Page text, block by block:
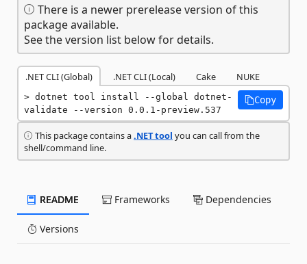
There is a newer prerelease version of this
package available.
See the version list below for details.
.NET CLI (Global) .NET CLI (Local) Cake NUKE
dotnet tool install --global dotnet-
validate --version 0.0.1-preview.537
Copy
This package contains a.NET tool you can call from the
shell/command line.
README Frameworks Dependencies
Versions